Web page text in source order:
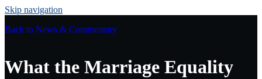
Skip navigation
Back to News & Commentary
What the Marriage Equality